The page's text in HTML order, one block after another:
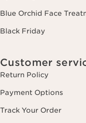
Blue Orchid Face
Black Friday
Customer
Return Policy
Payment Options
Track Your Order